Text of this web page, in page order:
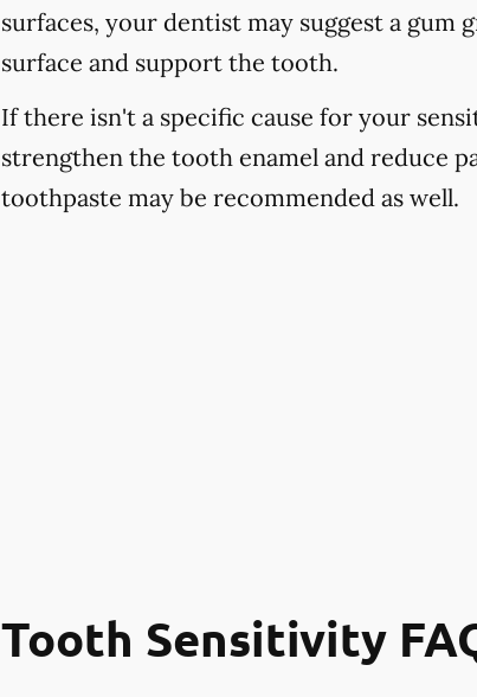
surfaces, your dentist may suggest a
surface and support the tooth.
If there isn't a specific cause for your
strengthen the tooth enamel and reduce
toothpaste may be recommended as well.
Tooth Sensitivity